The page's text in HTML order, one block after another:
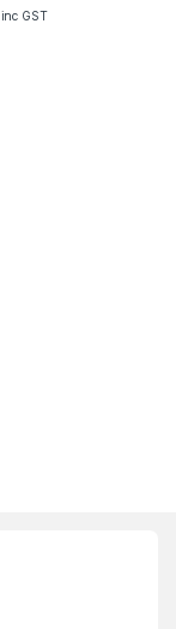
inc GST